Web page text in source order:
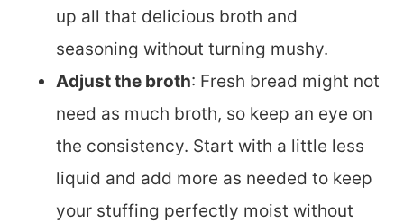
up all that delicious broth and
seasoning without turning mushy.
Adjust the broth: Fresh bread might not
need as much broth, so keep an eye on
the consistency. Start with a little less
liquid and add more as needed to keep
your stuffing perfectly moist without